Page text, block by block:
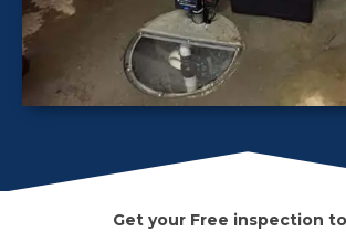
Get your Free inspection